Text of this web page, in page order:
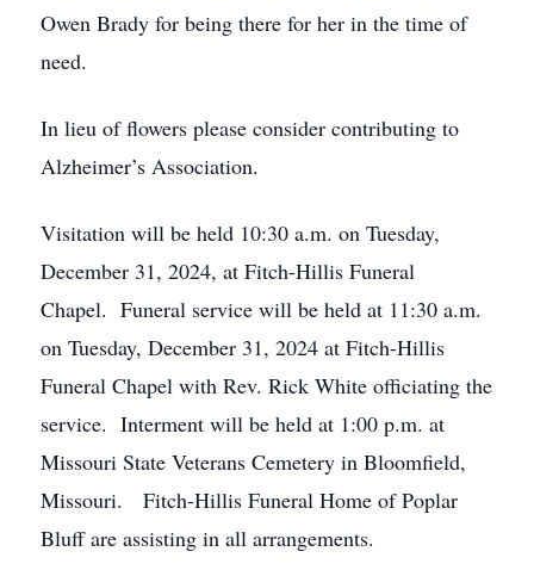
Owen Brady for being there for her in the time of
need.
In lieu of flowers please consider contributing to
Alzheimer’s Association.
Visitation will be held 10:30 a.m. on Tuesday,
December 31, 2024, at Fitch-Hillis Funeral
Chapel. Funeral service will be held at 11:30 a.m.
on Tuesday, December 31, 2024 at Fitch-Hillis
Funeral Chapel with Rev. Rick White officiating the
service. Interment will be held at 1:00 p.m. at
Missouri State Veterans Cemetery in Bloomfield,
Missouri. Fitch-Hillis Funeral Home of Poplar
Bluff are assisting in all arrangements.